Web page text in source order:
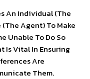
An Individual (The
Agent) To Make
Unable To Do So
Is Vital In Ensuring
Are
Them.